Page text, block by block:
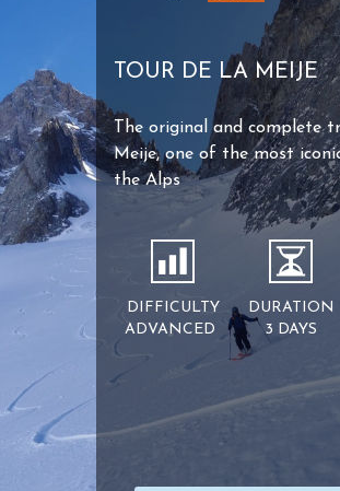
TOUR DE LA MEIJE
The original and complete
Meije, one of the most
the Alps
DIFFICULTY
ADVANCED
DURATION
3 DAYS